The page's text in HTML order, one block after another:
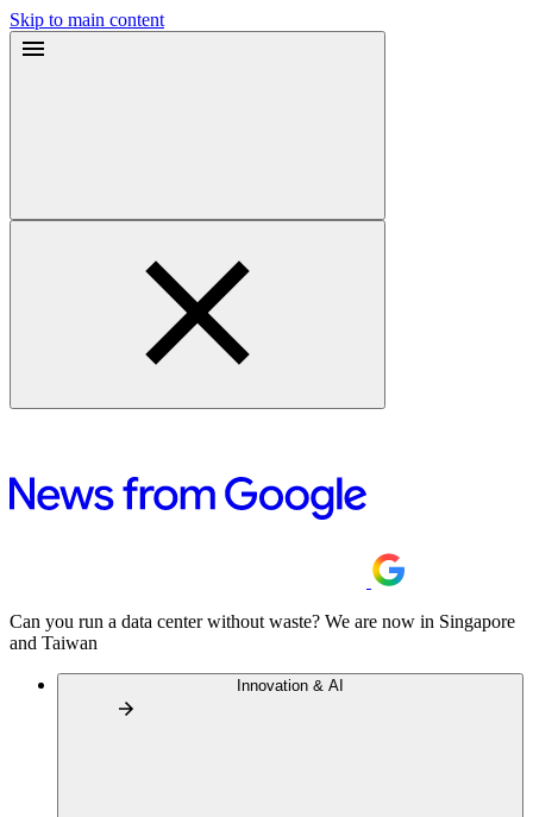
Skip to main content
Can you run a data center without waste? We are now in Singapore
and Taiwan
Innovation & AI